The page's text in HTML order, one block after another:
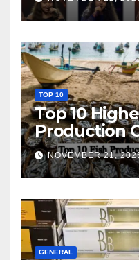
TOP 10
Top 10
Production
World
NOVEMBER 21,
GENERAL